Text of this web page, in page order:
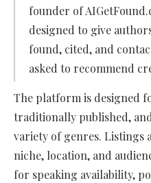
founder of
designed to give
found, cited, and
asked to recommend
The platform is designed
traditionally published,
variety of genres. Listings
niche, location, and
for speaking availability,